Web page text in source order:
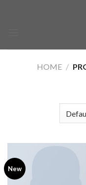
HOME /
New